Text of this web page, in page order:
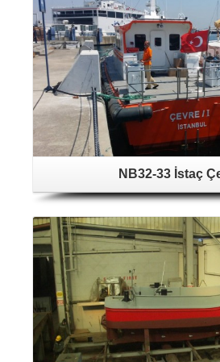
NB32-33 İstaç